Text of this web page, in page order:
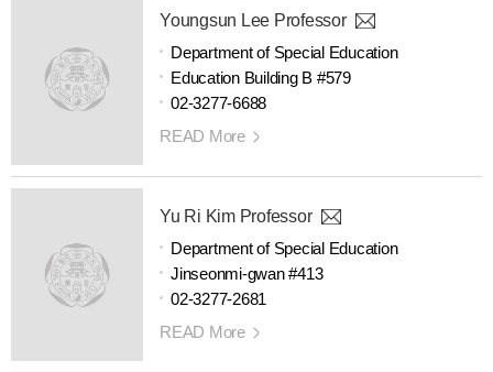
Youngsun Lee Professor
Department of Special Education
Education Building B #579
02-3277-6688
READ More
Yu Ri Kim Professor
Department of Special Education
Jinseonmi-gwan #413
02-3277-2681
READ More